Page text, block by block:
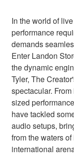
In the world of
performance
demands
Enter Landon
the dynamic
Tyler, The
spectacular.
sized
have tackled
audio setups,
from the waters
international